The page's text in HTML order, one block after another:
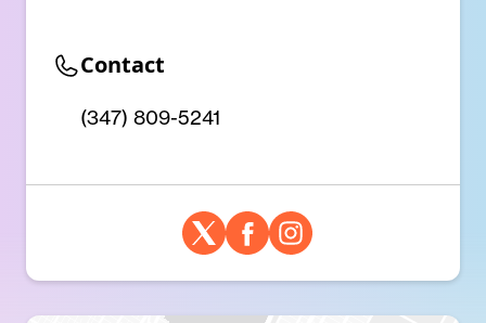
Contact
(347) 809-5241